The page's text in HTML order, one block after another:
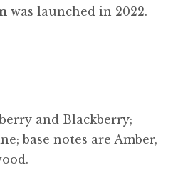
was launched in 2022.
and Blackberry;
base notes are Amber,